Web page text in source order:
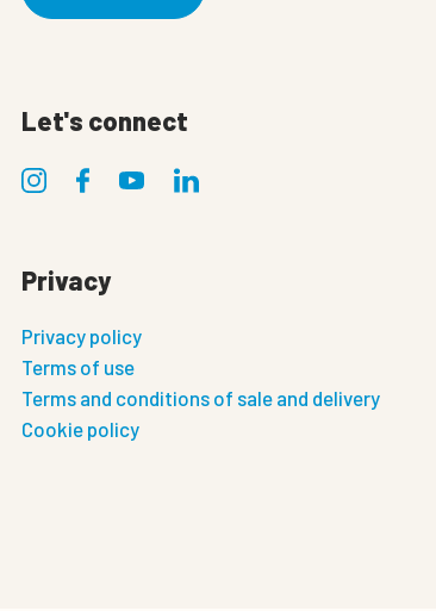
Let's connect
Privacy
Privacy policy
Terms of use
Terms and conditions of sale and delivery
Cookie policy